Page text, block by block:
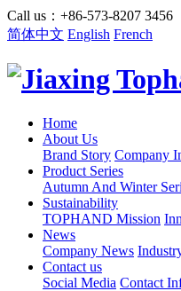
Call us：+86-573-8207 3456
简体中文 English French
Home
About Us
Brand Story Company
Product Series
Autumn And Winter
Sustainability
TOPHAND Mission
News
Company News
Contact us
Social Media Contact